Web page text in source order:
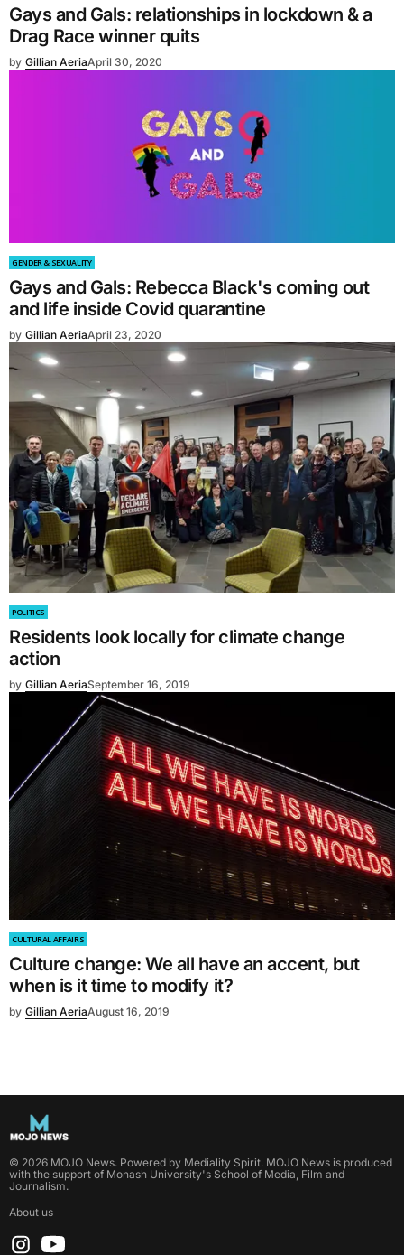
Gays and Gals: relationships in lockdown & a
Drag Race winner quits
by Gillian AeriaApril 30, 2020
GENDER & SEXUALITY
Gays and Gals: Rebecca Black's coming out
and life inside Covid quarantine
by Gillian AeriaApril 23, 2020
POLITICS
Residents look locally for climate change
action
by Gillian AeriaSeptember 16, 2019
CULTURAL AFFAIRS
Culture change: We all have an accent, but
when is it time to modify it?
by Gillian AeriaAugust 16, 2019
© 2026 MOJO News. Powered by Mediality Spirit. MOJO News is produced
with the support of Monash University's School of Media, Film and
Journalism.
About us